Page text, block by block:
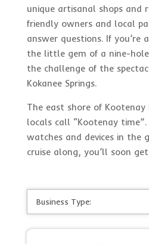
unique artisanal shops and
friendly owners and local
answer questions. If you’re
the little gem of a nine-
the challenge of the
Kokanee Springs.
The east shore of
locals call “Kootenay
watches and devices in the
cruise along, you’ll soon